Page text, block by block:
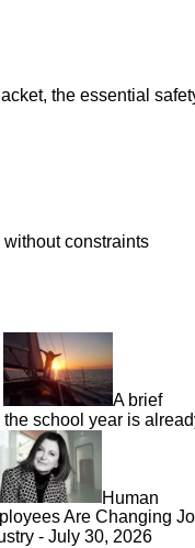
the essential
constraints
A brief
school year is
Human
Are Changing
- July 30, 2026